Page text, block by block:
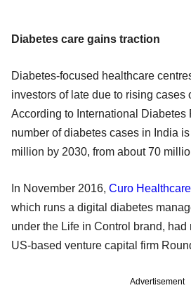
Diabetes care gains traction
Diabetes-focused healthcare
investors of late due to rising cases
According to International Diabetes
number of diabetes cases in India
million by 2030, from about 70
In November 2016, Curo
which runs a digital diabetes
under the Life in Control brand, had
US-based venture capital firm
Advertisement